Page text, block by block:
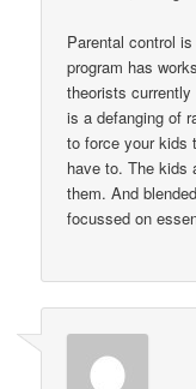
Parental control
program has
theorists
is a defanging of
to force your kids
have to. The kids
them. And
focussed on